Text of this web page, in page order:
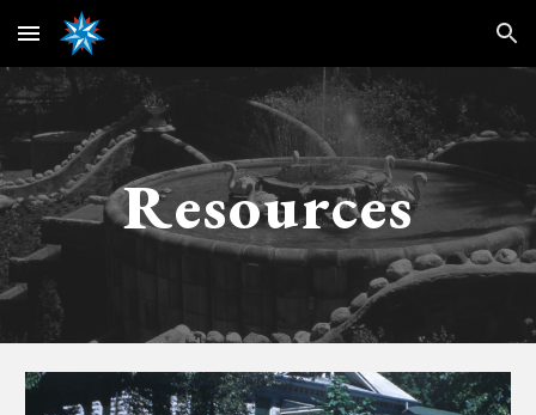
Skip to main content Skip to navigation
Resources